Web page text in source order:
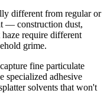
different from regular or
— construction dust,
require different
grime.
fine particulate
specialized adhesive
solvents that won't